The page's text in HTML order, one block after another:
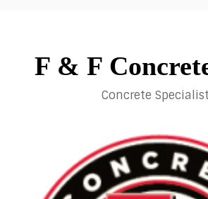
F & F
Concrete